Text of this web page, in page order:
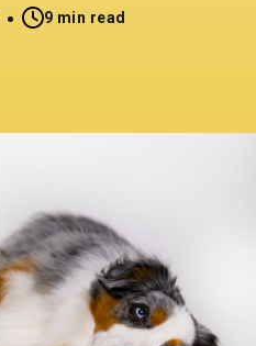
9 min read